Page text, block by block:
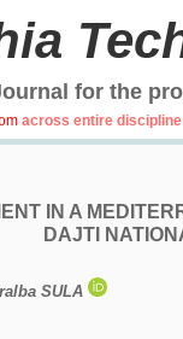
for the
across entire discipline
IN A
DAJTI
SULA